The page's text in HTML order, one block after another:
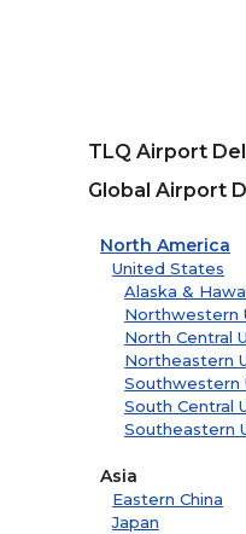
TLQ Airport
Global Airport
North America
United States
Alaska &
Northwestern
North Central
Northeastern
Southwestern
South Central
Southeastern
Asia
Eastern China
Japan